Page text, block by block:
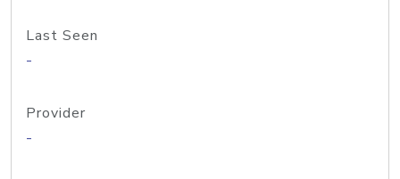
Last Seen
-
Provider
-